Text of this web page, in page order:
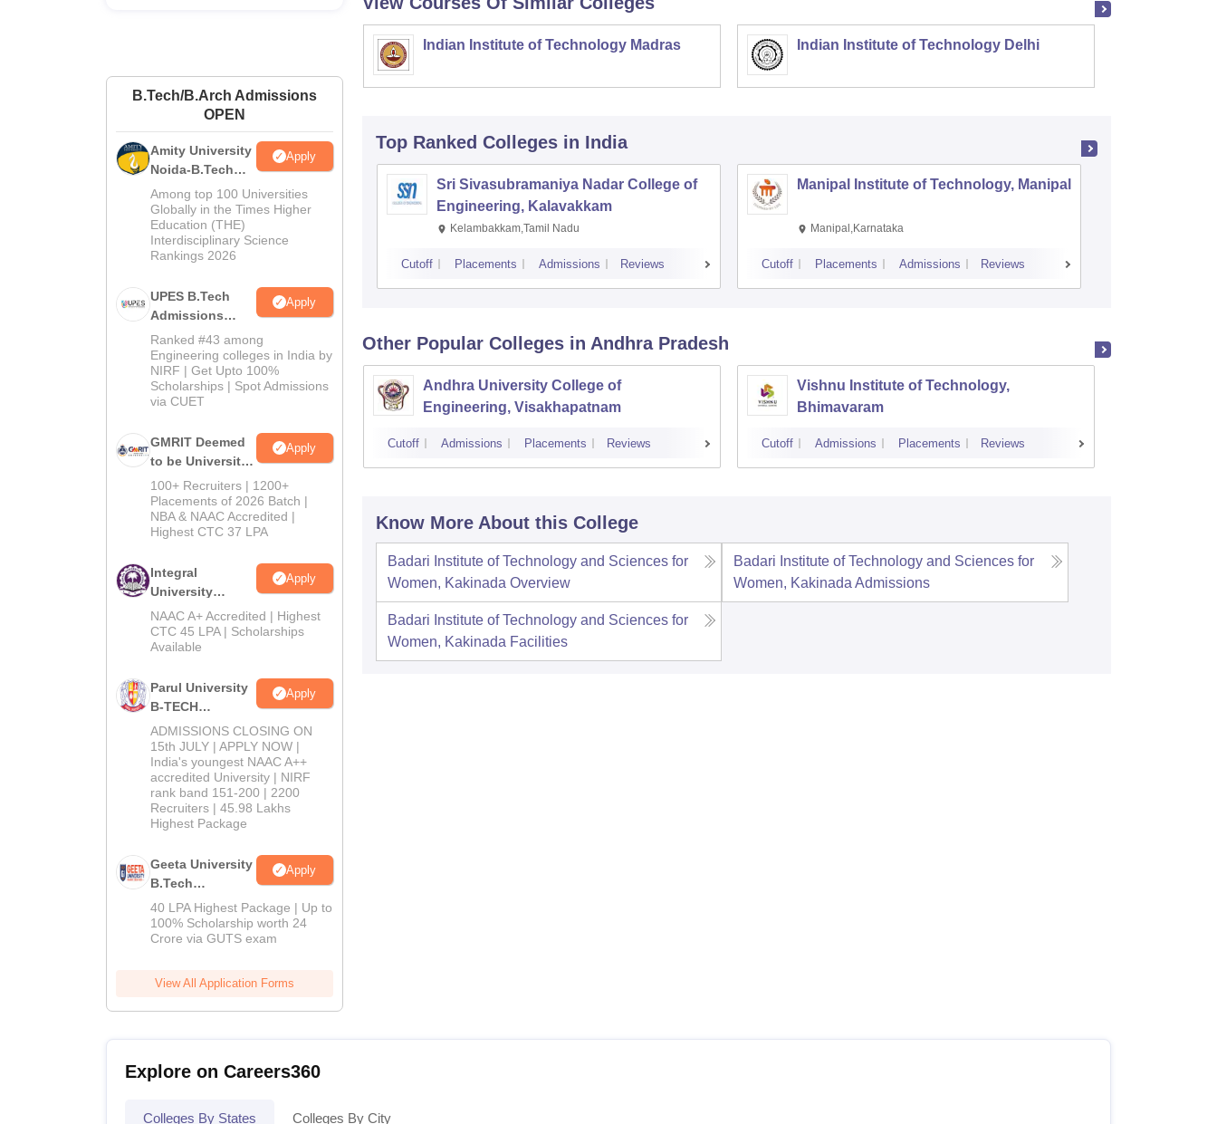
B.Tech/B.Arch Admissions
OPEN
Amity University
Noida-B.Tech
Admissions
2026
Apply
Among top 100 Universities
Globally in the Times Higher
Education (THE)
Interdisciplinary Science
Rankings 2026
UPES B.Tech
Admissions
2026
Apply
Ranked #43 among
Engineering colleges in India by
NIRF | Get Upto 100%
Scholarships | Spot Admissions
via CUET
GMRIT Deemed
to be University
B.Tech
Admissions
2026
Apply
100+ Recruiters | 1200+
Placements of 2026 Batch |
NBA & NAAC Accredited |
Highest CTC 37 LPA
Integral
University
B.Tech
Admissions
2026
Apply
NAAC A+ Accredited | Highest
CTC 45 LPA | Scholarships
Available
Parul University
B-TECH
Admissions
2026
Apply
ADMISSIONS CLOSING ON
15th JULY | APPLY NOW |
India's youngest NAAC A++
accredited University | NIRF
rank band 151-200 | 2200
Recruiters | 45.98 Lakhs
Highest Package
Geeta University
B.Tech
Admissions
2026
Apply
40 LPA Highest Package | Up to
100% Scholarship worth 24
Crore via GUTS exam
View All Application Forms
Indian Institute of Technology Madras Indian Institute of Technology Delhi
Top Ranked Colleges in India
Sri Sivasubramaniya Nadar College of
Engineering, Kalavakkam
Kelambakkam,Tamil Nadu
Cutoff Placements Admissions Reviews
Manipal Institute of Technology, Manipal
Manipal,Karnataka
Cutoff Placements Admissions Reviews
Other Popular Colleges in Andhra Pradesh
Andhra University College of
Engineering, Visakhapatnam
Cutoff Admissions Placements Reviews
Vishnu Institute of Technology,
Bhimavaram
Cutoff Admissions Placements Reviews
Know More About this College
Badari Institute of Technology and Sciences for
Women, Kakinada Overview
Badari Institute of Technology and Sciences for
Women, Kakinada Admissions
Badari Institute of Technology and Sciences for
Women, Kakinada Facilities
Explore on Careers360
Colleges By States Colleges By City